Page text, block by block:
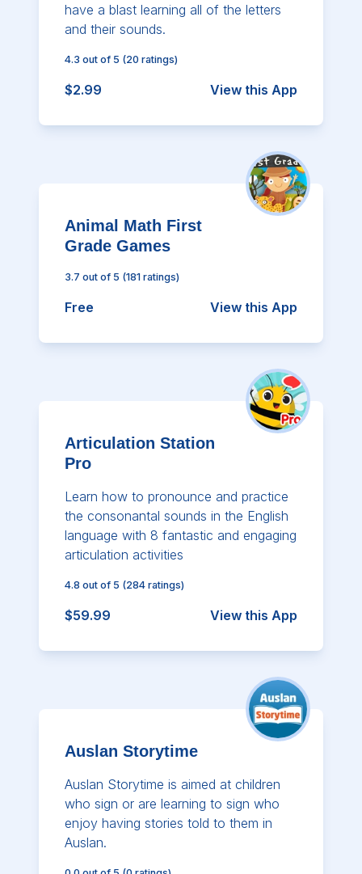
have a blast learning all of the letters
and their sounds.
4.3 out of 5 (20 ratings)
$2.99 View this App
Animal Math First
Grade Games
3.7 out of 5 (181 ratings)
Free View this App
Articulation Station
Pro
Learn how to pronounce and practice
the consonantal sounds in the English
language with 8 fantastic and engaging
articulation activities
4.8 out of 5 (284 ratings)
$59.99 View this App
Auslan Storytime
Auslan Storytime is aimed at children
who sign or are learning to sign who
enjoy having stories told to them in
Auslan.